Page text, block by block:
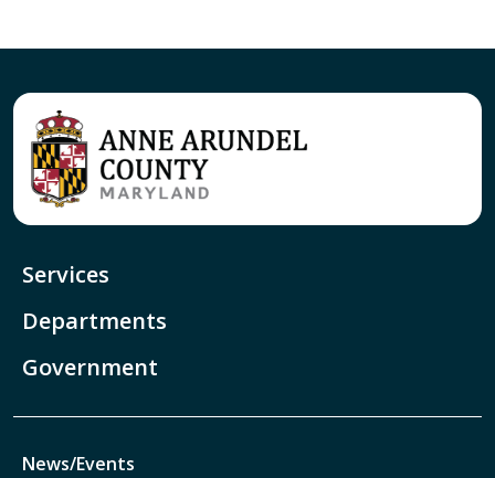
Services
Departments
Government
News/Events